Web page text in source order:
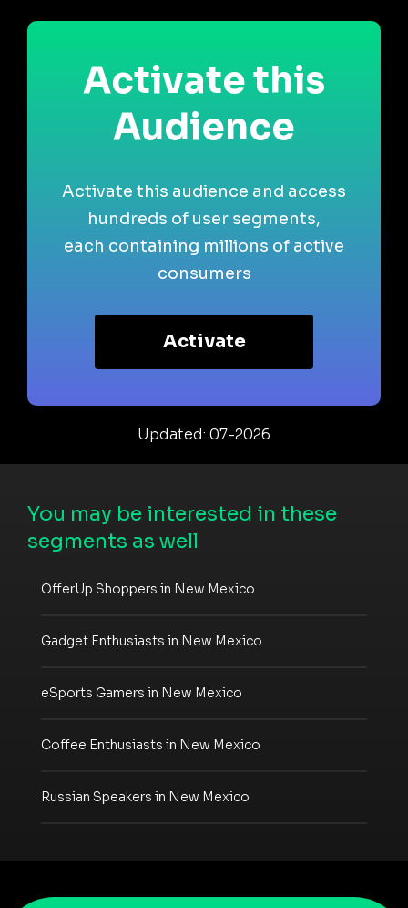
Activate this
Audience
Activate this audience and access
hundreds of user segments,
each containing millions of active
consumers
Activate
Updated: 07-2026
You may be interested in these
segments as well
OfferUp Shoppers in New Mexico
Gadget Enthusiasts in New Mexico
eSports Gamers in New Mexico
Coffee Enthusiasts in New Mexico
Russian Speakers in New Mexico